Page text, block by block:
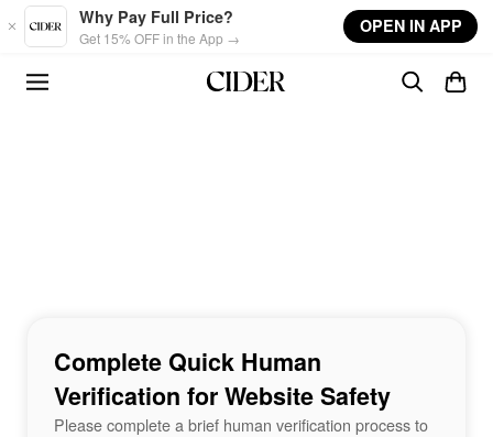
Skip to main content
Why Pay Full Price?
Get 15% OFF in the App →
OPEN IN APP
Complete Quick Human
Verification for Website Safety
Please complete a brief human verification process to